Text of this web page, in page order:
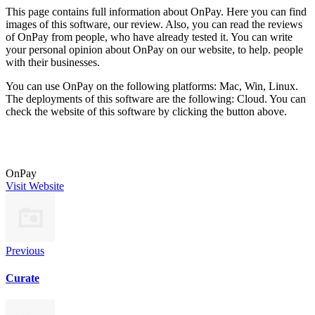
This page contains full information about OnPay. Here you can find
images of this software, our review. Also, you can read the reviews
of OnPay from people, who have already tested it. You can write
your personal opinion about OnPay on our website, to help. people
with their businesses.
You can use OnPay on the following platforms: Mac, Win, Linux.
The deployments of this software are the following: Cloud. You can
check the website of this software by clicking the button above.
OnPay
Visit Website
Previous
Curate